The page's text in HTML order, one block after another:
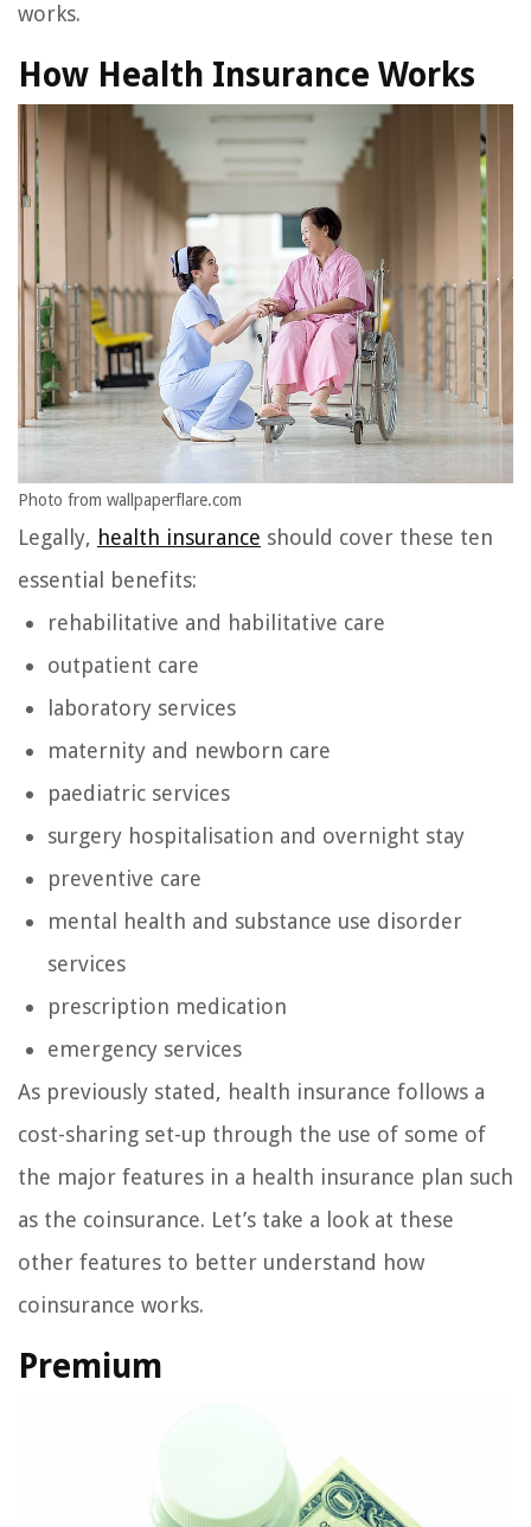
works.
How Health Insurance Works
Photo from wallpaperflare.com
Legally, health insurance should cover these ten
essential benefits:
rehabilitative and habilitative care
outpatient care
laboratory services
maternity and newborn care
paediatric services
surgery hospitalisation and overnight stay
preventive care
mental health and substance use disorder
services
prescription medication
emergency services
As previously stated, health insurance follows a
cost-sharing set-up through the use of some of
the major features in a health insurance plan such
as the coinsurance. Let’s take a look at these
other features to better understand how
coinsurance works.
Premium